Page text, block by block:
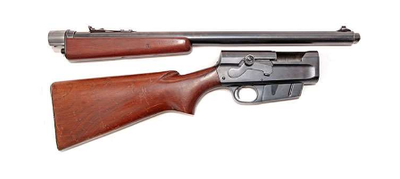
Request for Eagle Scout Certificate